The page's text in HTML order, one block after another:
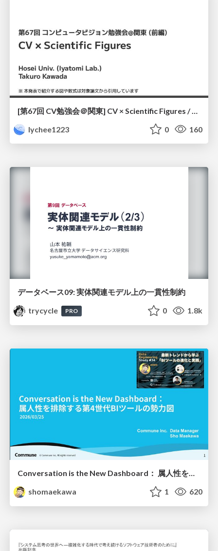
lychee1223
0 160
データベース09: 実体関連モデル上の一貫性制約
trycycle
PRO 0 1.8k
Conversation is the New Dashboard： 属人性を排除する第4世代BIツールの勢力図
shomaekawa
1 620